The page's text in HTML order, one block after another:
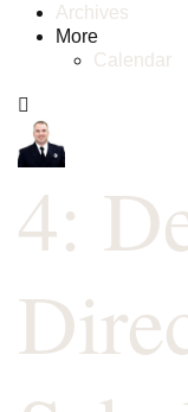
Archives
More
Calendar
4: